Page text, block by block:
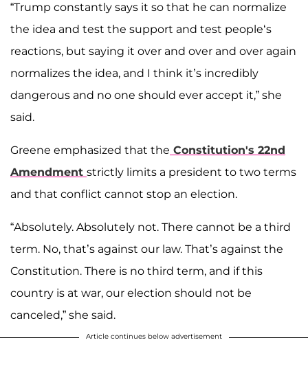
“Trump constantly says it so that he can normalize
the idea and test the support and test people‘s
reactions, but saying it over and over and over again
normalizes the idea, and I think it’s incredibly
dangerous and no one should ever accept it,” she
said.
Greene emphasized that the Constitution's 22nd
Amendment strictly limits a president to two terms
and that conflict cannot stop an election.
“Absolutely. Absolutely not. There cannot be a third
term. No, that’s against our law. That’s against the
Constitution. There is no third term, and if this
country is at war, our election should not be
canceled,” she said.
Article continues below advertisement